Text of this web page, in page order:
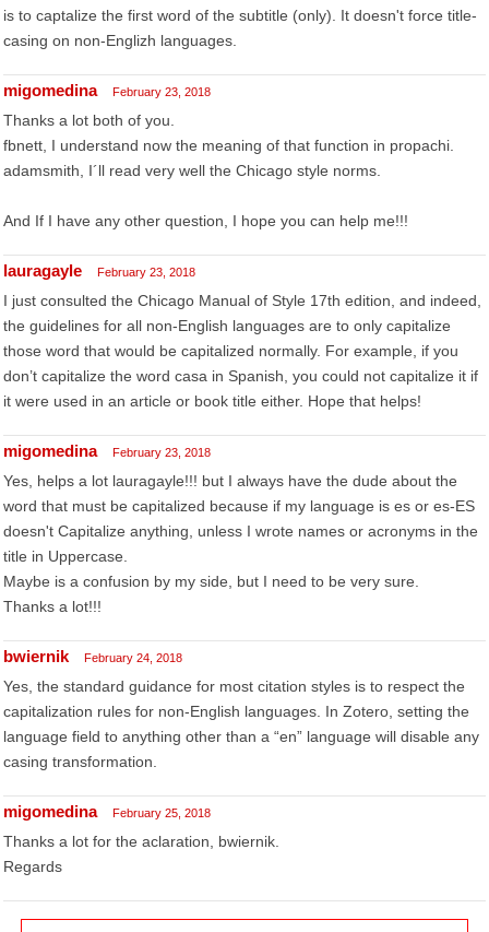
is to captalize the first word of the subtitle (only). It doesn't force title-
casing on non-Englizh languages.
migomedina February 23, 2018
Thanks a lot both of you.
fbnett, I understand now the meaning of that function in propachi.
adamsmith, I´ll read very well the Chicago style norms.
And If I have any other question, I hope you can help me!!!
lauragayle February 23, 2018
I just consulted the Chicago Manual of Style 17th edition, and indeed,
the guidelines for all non-English languages are to only capitalize
those word that would be capitalized normally. For example, if you
don’t capitalize the word casa in Spanish, you could not capitalize it if
it were used in an article or book title either. Hope that helps!
migomedina February 23, 2018
Yes, helps a lot lauragayle!!! but I always have the dude about the
word that must be capitalized because if my language is es or es-ES
doesn't Capitalize anything, unless I wrote names or acronyms in the
title in Uppercase.
Maybe is a confusion by my side, but I need to be very sure.
Thanks a lot!!!
bwiernik February 24, 2018
Yes, the standard guidance for most citation styles is to respect the
capitalization rules for non-English languages. In Zotero, setting the
language field to anything other than a “en” language will disable any
casing transformation.
migomedina February 25, 2018
Thanks a lot for the aclaration, bwiernik.
Regards